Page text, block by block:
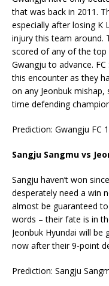
that was back in 2011.
especially after losing K
injury this team around.
scored of any of the
Gwangju to advance.
this encounter as they
on any Jeonbuk
time defending
Prediction: Gwangju FC
Sangju Sangmu vs
Sangju haven’t won
desperately need a win
almost be guaranteed
words – their fate is in
Jeonbuk Hyundai will
now after their 9-point
Prediction: Sangju